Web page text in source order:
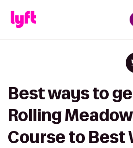
Best ways to
Rolling
Course to Best